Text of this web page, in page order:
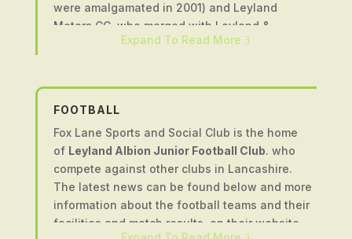
were amalgamated in 2001) and Leyland
Motors CC, who merged with Leyland &
Farington CC in 2007 to create the club we
We have five senior teams (four playing on
Saturdays and one on Sundays) that compete
in the Northern Premier Cricket League and the
Palace Shield Cricket Competition. We have a
successful women’s team that compete in
fixtures across Lancashire. We run junior teams
from under 9’s to under 17’s and encourage
boys and girls of all ages and abilities to
become involved in the sport. We are an ECB
Expand To Read More 3
FOOTBALL
Fox Lane Sports and Social Club is the home
of Leyland Albion Junior Football Club. who
compete against other clubs in Lancashire.
The latest news can be found below and more
information about the football teams and their
facilities and match results, on their website.